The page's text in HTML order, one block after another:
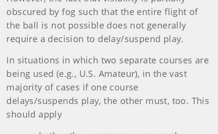
obscured by fog such that the entire flight of
the ball is not possible does not generally
require a decision to delay/suspend play.
In situations in which two separate courses are
being used (e.g., U.S. Amateur), in the vast
majority of cases if one course
delays/suspends play, the other must, too. This
should apply